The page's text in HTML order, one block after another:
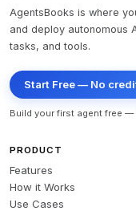
AgentsBooks is where
and deploy autonomous
tasks, and tools.
Start Free — No
Build your first agent free
PRODUCT
Features
How it Works
Use Cases